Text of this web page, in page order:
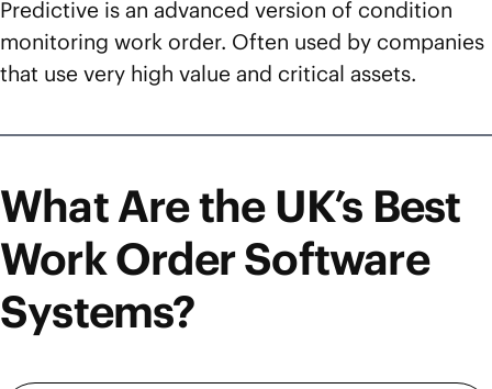
Predictive is an advanced version of condition
monitoring work order. Often used by companies
that use very high value and critical assets.
What Are the UK’s Best
Work Order Software
Systems?